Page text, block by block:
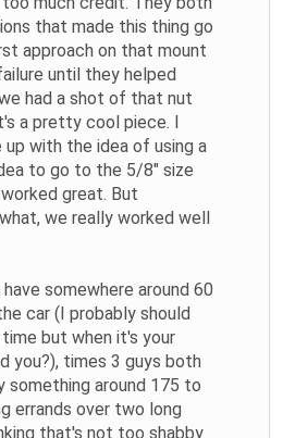
that made this thing go
approach on that mount
until they helped
had a shot of that nut
a pretty cool piece. I
up with the idea of using a
to go to the 5/8" size
great. But
we really worked well
somewhere around 60
car (I probably should
but when it's your
you?), times 3 guys both
something around 175 to
errands over two long
that's not too shabby